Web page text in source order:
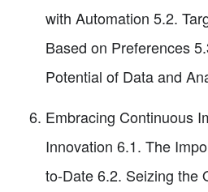
with Automation 5.2.
Based on Preferences
Potential of Data and
Embracing Continuous
Innovation 6.1. The
to-Date 6.2. Seizing the